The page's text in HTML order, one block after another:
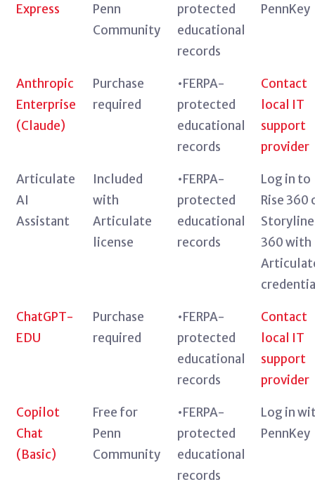
Express
Penn
Community
protected
educational
records
PennKey
Anthropic
Enterprise
(Claude)
Purchase
required
•FERPA-
protected
educational
records
Contact
local IT
support
provider
Articulate
AI
Assistant
Included
with
Articulate
license
•FERPA-
protected
educational
records
Log in to
Rise 360
Storyline
360 with
ChatGPT-
EDU
Purchase
required
•FERPA-
protected
educational
records
Contact
local IT
support
provider
Copilot
Chat
(Basic)
Free for
Penn
Community
•FERPA-
protected
educational
records
Log in
PennKey